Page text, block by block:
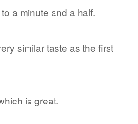
a minute and a half.
similar taste as the first
is great.